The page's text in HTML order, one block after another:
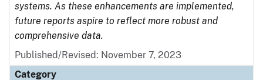
systems. As these enhancements are implemented,
future reports aspire to reflect more robust and
comprehensive data.
Published/Revised: November 7, 2023
Category